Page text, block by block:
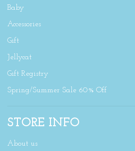
Baby
Accessories
Gift
Jellycat
Gift Registry
Spring/Summer Sale 60% Off
STORE INFO
About us